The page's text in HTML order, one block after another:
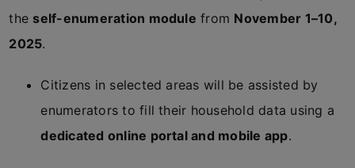
the self-enumeration module from November 1–10,
2025.
Citizens in selected areas will be assisted by
enumerators to fill their household data using a
dedicated online portal and mobile app.